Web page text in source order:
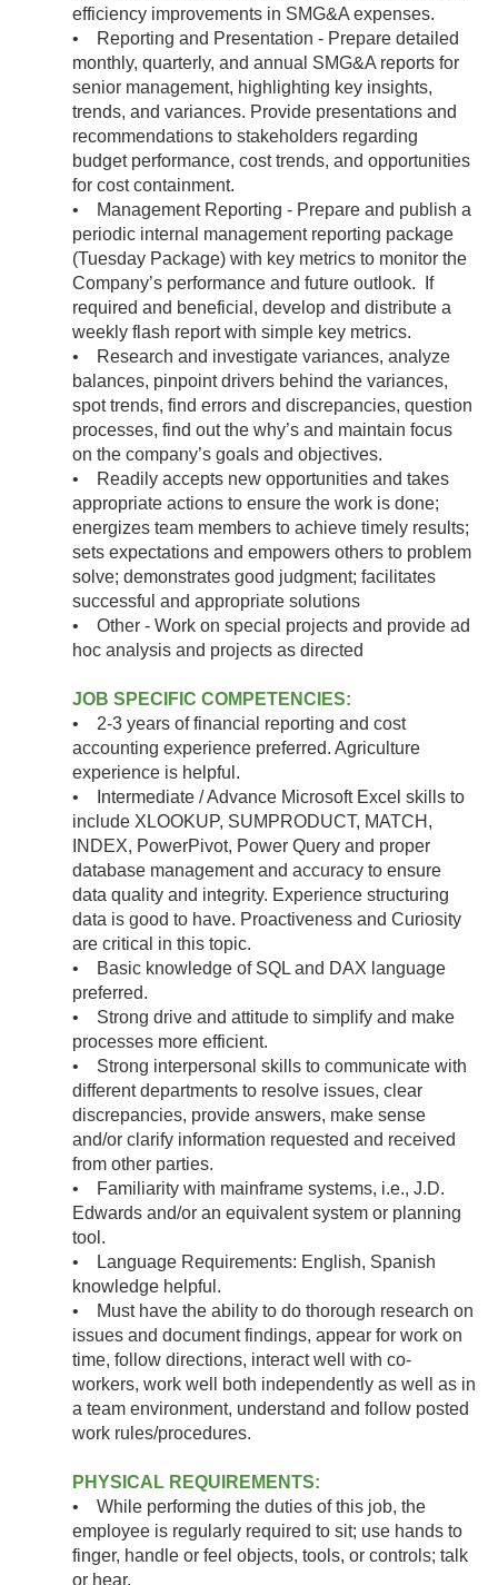
efficiency improvements in SMG&A expenses.
• Reporting and Presentation - Prepare detailed
monthly, quarterly, and annual SMG&A reports for
senior management, highlighting key insights,
trends, and variances. Provide presentations and
recommendations to stakeholders regarding
budget performance, cost trends, and opportunities
for cost containment.
• Management Reporting - Prepare and publish a
periodic internal management reporting package
(Tuesday Package) with key metrics to monitor the
Company’s performance and future outlook. If
required and beneficial, develop and distribute a
weekly flash report with simple key metrics.
• Research and investigate variances, analyze
balances, pinpoint drivers behind the variances,
spot trends, find errors and discrepancies, question
processes, find out the why’s and maintain focus
on the company’s goals and objectives.
• Readily accepts new opportunities and takes
appropriate actions to ensure the work is done;
energizes team members to achieve timely results;
sets expectations and empowers others to problem
solve; demonstrates good judgment; facilitates
successful and appropriate solutions
• Other - Work on special projects and provide ad
hoc analysis and projects as directed
JOB SPECIFIC COMPETENCIES:
• 2-3 years of financial reporting and cost
accounting experience preferred. Agriculture
experience is helpful.
• Intermediate / Advance Microsoft Excel skills to
include XLOOKUP, SUMPRODUCT, MATCH,
INDEX, PowerPivot, Power Query and proper
database management and accuracy to ensure
data quality and integrity. Experience structuring
data is good to have. Proactiveness and Curiosity
are critical in this topic.
• Basic knowledge of SQL and DAX language
preferred.
• Strong drive and attitude to simplify and make
processes more efficient.
• Strong interpersonal skills to communicate with
different departments to resolve issues, clear
discrepancies, provide answers, make sense
and/or clarify information requested and received
from other parties.
• Familiarity with mainframe systems, i.e., J.D.
Edwards and/or an equivalent system or planning
tool.
• Language Requirements: English, Spanish
knowledge helpful.
• Must have the ability to do thorough research on
issues and document findings, appear for work on
time, follow directions, interact well with co-
workers, work well both independently as well as in
a team environment, understand and follow posted
work rules/procedures.
PHYSICAL REQUIREMENTS:
• While performing the duties of this job, the
employee is regularly required to sit; use hands to
finger, handle or feel objects, tools, or controls; talk
or hear.